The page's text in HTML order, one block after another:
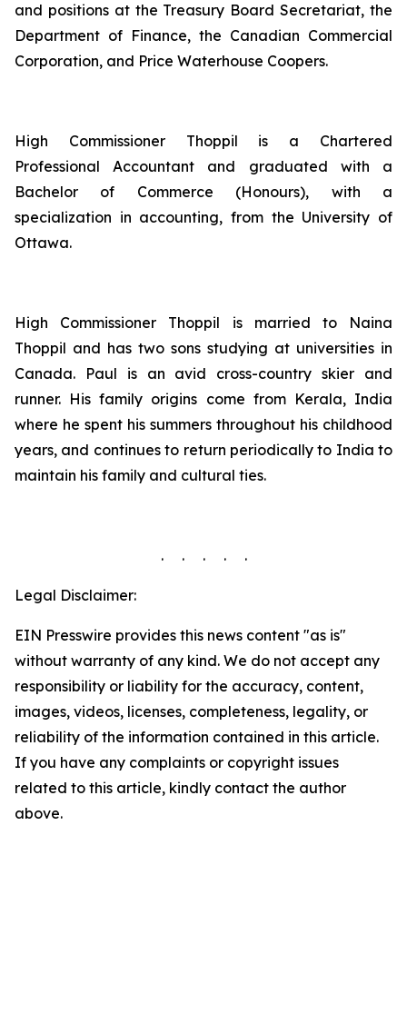
and positions at the Treasury Board Secretariat, the
Department of Finance, the Canadian Commercial
Corporation, and Price Waterhouse Coopers.
High Commissioner Thoppil is a Chartered
Professional Accountant and graduated with a
Bachelor of Commerce (Honours), with a
specialization in accounting, from the University of
Ottawa.
High Commissioner Thoppil is married to Naina
Thoppil and has two sons studying at universities in
Canada. Paul is an avid cross-country skier and
runner. His family origins come from Kerala, India
where he spent his summers throughout his childhood
years, and continues to return periodically to India to
maintain his family and cultural ties.
. . . . .
Legal Disclaimer:
EIN Presswire provides this news content "as is"
without warranty of any kind. We do not accept any
responsibility or liability for the accuracy, content,
images, videos, licenses, completeness, legality, or
reliability of the information contained in this article.
If you have any complaints or copyright issues
related to this article, kindly contact the author
above.